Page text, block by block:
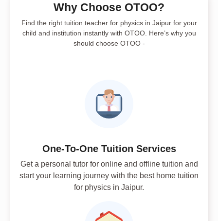
Why Choose OTOO?
Find the right tuition teacher for physics in Jaipur for your
child and institution instantly with OTOO. Here’s why you
should choose OTOO -
One-To-One Tuition Services
Get a personal tutor for online and offline tuition and
start your learning journey with the best home tuition
for physics in Jaipur.